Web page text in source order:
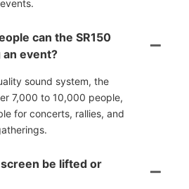
can the SR150
event?
sound system, the
7,000 to 10,000 people,
for concerts, rallies, and
screen be lifted or